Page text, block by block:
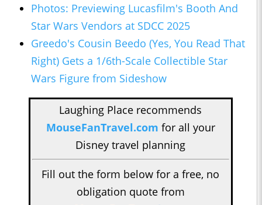
Photos: Previewing Lucasfilm's Booth And
Star Wars Vendors at SDCC 2025
Greedo's Cousin Beedo (Yes, You Read That
Right) Gets a 1/6th-Scale Collectible Star
Wars Figure from Sideshow
Laughing Place recommends
MouseFanTravel.com for all your
Disney travel planning
Fill out the form below for a free, no
obligation quote from